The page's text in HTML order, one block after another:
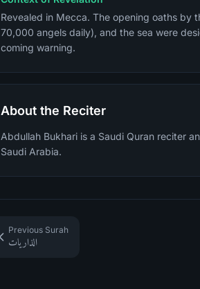
Revealed in Mecca. The opening oaths
70,000 angels daily), and the sea were
coming warning.
About the Reciter
Abdullah Bukhari is a Saudi Quran reciter
Saudi Arabia.
Previous Surah
الذاريات